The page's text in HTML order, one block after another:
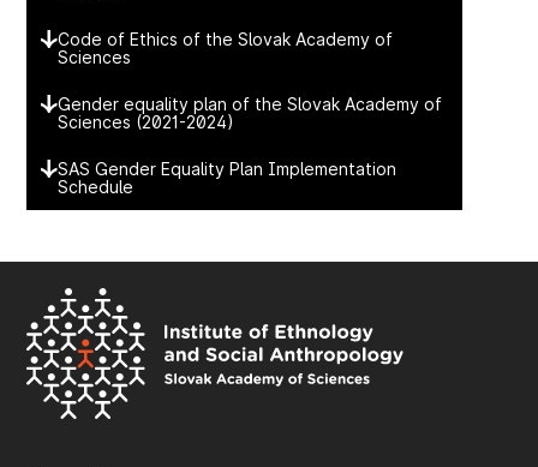
Code of Ethics of the Slovak Academy of
Sciences
Gender equality plan of the Slovak Academy of
Sciences (2021-2024)
SAS Gender Equality Plan Implementation
Schedule